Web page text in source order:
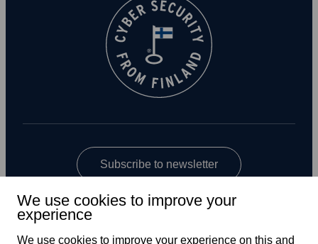
Subscribe to newsletter
We use cookies to improve your
experience
We use cookies to improve your experience on this and